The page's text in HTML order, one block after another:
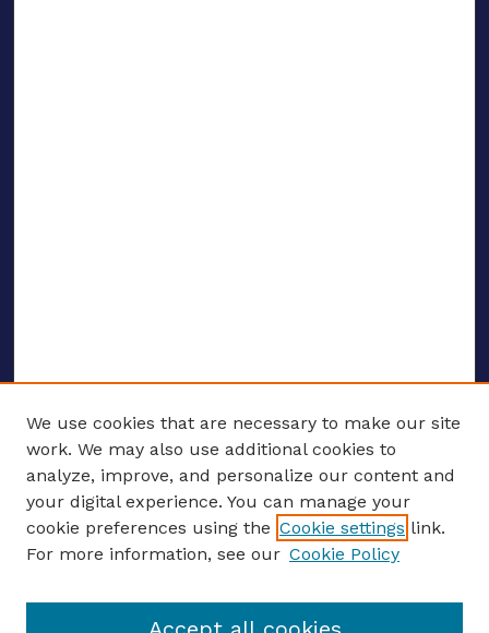
ENTER SEARCH TERMS
Enter search terms:
We use cookies that are necessary to make our site
work. We may also use additional cookies to
analyze, improve, and personalize our content and
your digital experience. You can manage your
cookie preferences using the Cookie settings link.
For more information, see our Cookie Policy